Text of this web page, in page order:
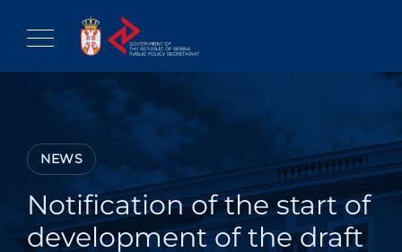
content
NEWS
Notification of the start of
development of the draft